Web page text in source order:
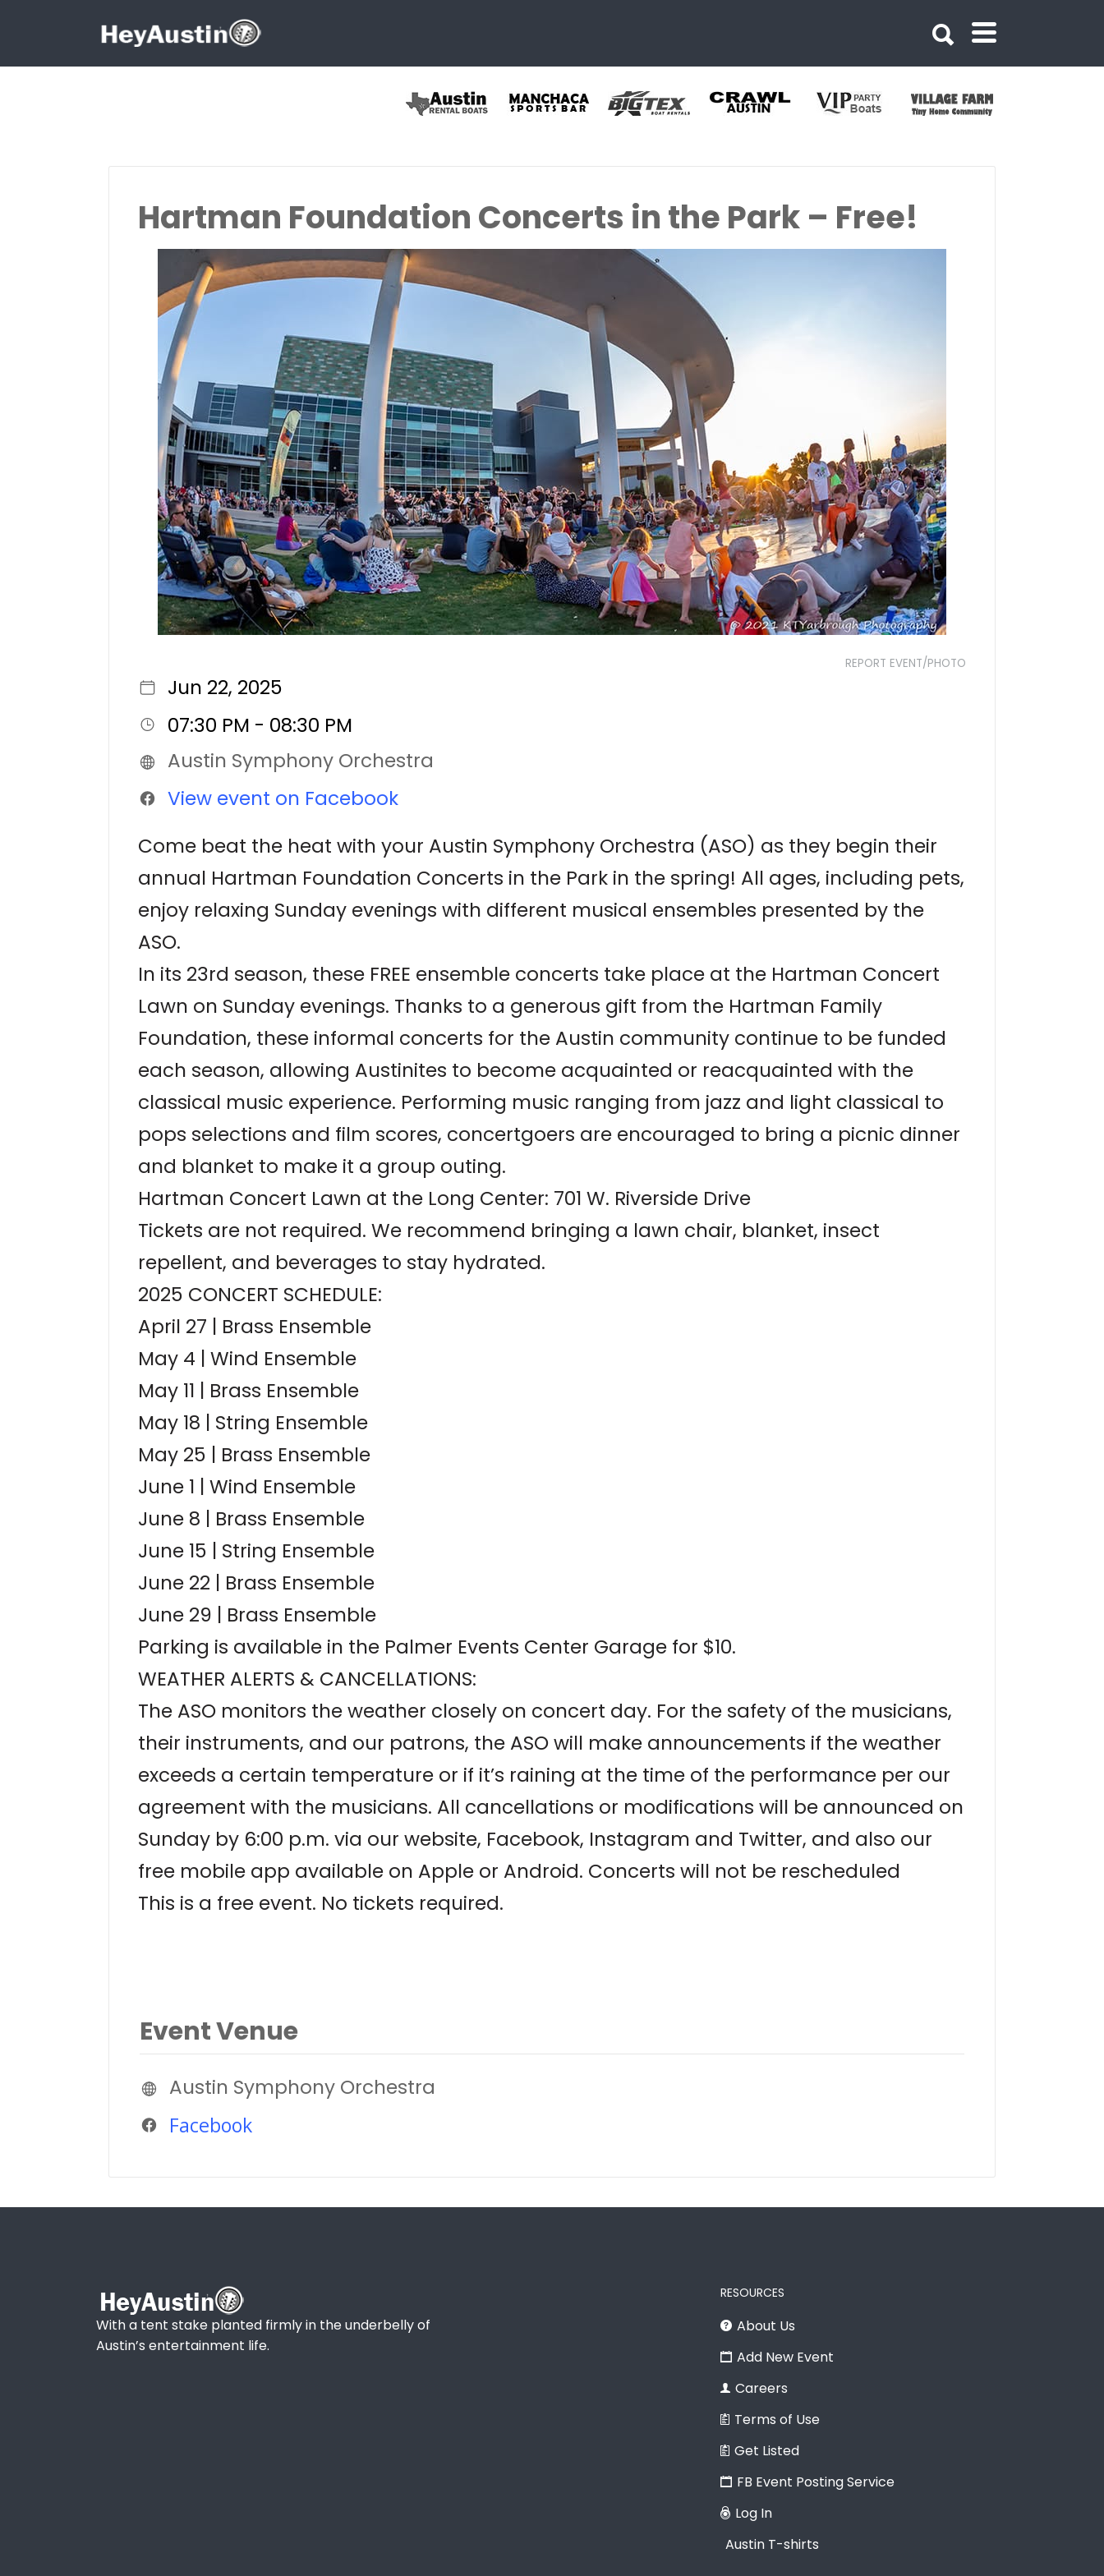
Search for:
Hartman Foundation Concerts in the Park – Free!
REPORT EVENT/PHOTO
Jun 22, 2025
07:30 PM - 08:30 PM
Austin Symphony Orchestra
View event on Facebook
Come beat the heat with your Austin Symphony Orchestra (ASO) as they begin their
annual Hartman Foundation Concerts in the Park in the spring! All ages, including pets,
enjoy relaxing Sunday evenings with different musical ensembles presented by the
ASO.
In its 23rd season, these FREE ensemble concerts take place at the Hartman Concert
Lawn on Sunday evenings. Thanks to a generous gift from the Hartman Family
Foundation, these informal concerts for the Austin community continue to be funded
each season, allowing Austinites to become acquainted or reacquainted with the
classical music experience. Performing music ranging from jazz and light classical to
pops selections and film scores, concertgoers are encouraged to bring a picnic dinner
and blanket to make it a group outing.
Hartman Concert Lawn at the Long Center: 701 W. Riverside Drive
Tickets are not required. We recommend bringing a lawn chair, blanket, insect
repellent, and beverages to stay hydrated.
2025 CONCERT SCHEDULE:
April 27 | Brass Ensemble
May 4 | Wind Ensemble
May 11 | Brass Ensemble
May 18 | String Ensemble
May 25 | Brass Ensemble
June 1 | Wind Ensemble
June 8 | Brass Ensemble
June 15 | String Ensemble
June 22 | Brass Ensemble
June 29 | Brass Ensemble
Parking is available in the Palmer Events Center Garage for $10.
WEATHER ALERTS & CANCELLATIONS:
The ASO monitors the weather closely on concert day. For the safety of the musicians,
their instruments, and our patrons, the ASO will make announcements if the weather
exceeds a certain temperature or if it’s raining at the time of the performance per our
agreement with the musicians. All cancellations or modifications will be announced on
Sunday by 6:00 p.m. via our website, Facebook, Instagram and Twitter, and also our
free mobile app available on Apple or Android. Concerts will not be rescheduled
This is a free event. No tickets required.
Event Venue
Austin Symphony Orchestra
Facebook
With a tent stake planted firmly in the underbelly of
Austin’s entertainment life.
RESOURCES
About Us
Add New Event
Careers
Terms of Use
Get Listed
FB Event Posting Service
Log In
Austin T-shirts